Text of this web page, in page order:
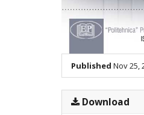
Published Nov 25,
Download